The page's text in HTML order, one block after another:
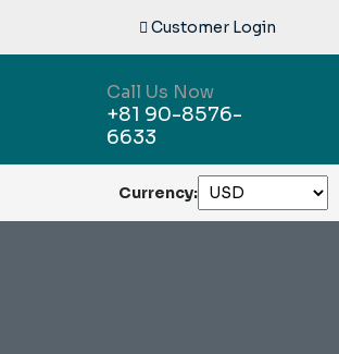
Customer Login
Call Us Now
+81 90-8576-
6633
Currency: